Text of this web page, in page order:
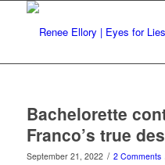
Bachelorette
Franco’s true
September 21, 2022 / 2 Comments